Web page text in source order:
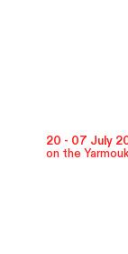
20 - 07 July
on the